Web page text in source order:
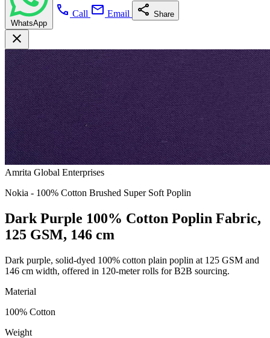
WhatsApp
call Call mail Email share Share
close
Amrita Global Enterprises
Nokia - 100% Cotton Brushed Super Soft Poplin
Dark Purple 100% Cotton Poplin Fabric,
125 GSM, 146 cm
Dark purple, solid-dyed 100% cotton plain poplin at 125 GSM and
146 cm width, offered in 120-meter rolls for B2B sourcing.
Material
100% Cotton
Weight